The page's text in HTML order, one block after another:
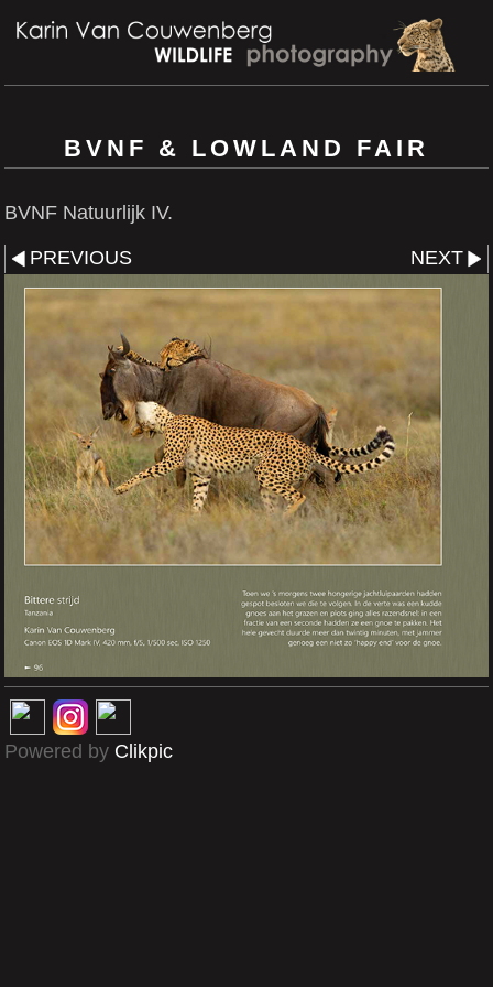
BVNF & LOWLAND FAIR
BVNF Natuurlijk IV.
PREVIOUS NEXT
Powered by Clikpic